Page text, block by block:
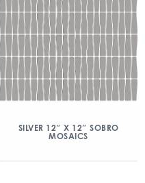
SILVER 12″ X 12″ SOBRO
MOSAICS